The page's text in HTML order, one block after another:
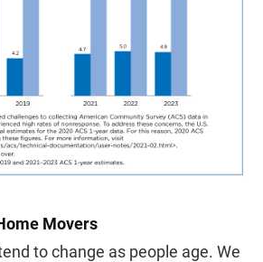
Movers
to change as people age. We